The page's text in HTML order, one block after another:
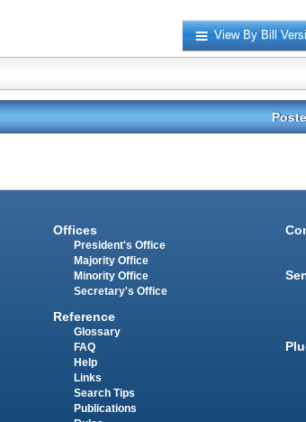
View By Bill
Offices
President's Office
Majority Office
Minority Office
Secretary's Office
Reference
Glossary
FAQ
Help
Links
Search Tips
Publications